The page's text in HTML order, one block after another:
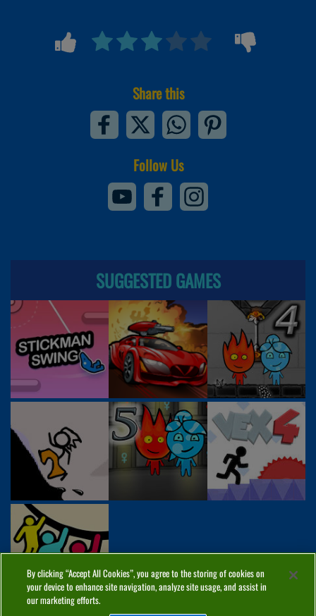
Share this
Follow Us
SUGGESTED GAMES
By clicking “Accept All Cookies”, you agree to the storing of cookies on
your device to enhance site navigation, analyze site usage, and assist in
our marketing efforts.